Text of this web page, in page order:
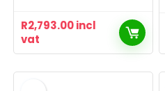
R2,793.00incl
vat